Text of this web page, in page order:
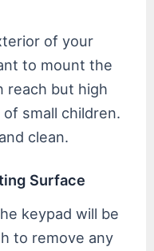
of your
to mount the
reach but high
small children.
clean.
Surface
keypad will be
to remove any